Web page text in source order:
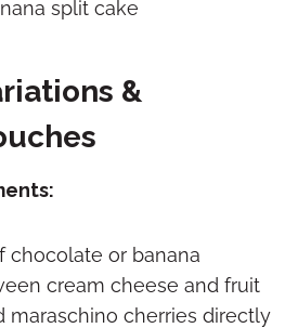
&
chocolate or banana
cream cheese and fruit
maraschino cherries directly